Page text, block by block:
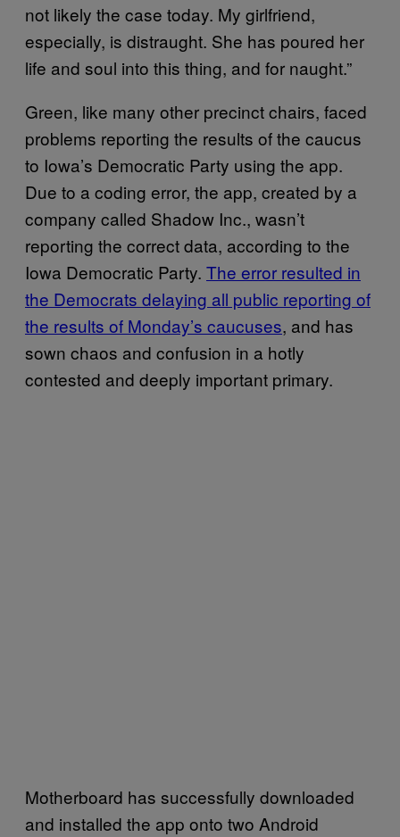
not likely the case today. My girlfriend,
especially, is distraught. She has poured her
life and soul into this thing, and for naught.”
Green, like many other precinct chairs, faced
problems reporting the results of the caucus
to Iowa’s Democratic Party using the app.
Due to a coding error, the app, created by a
company called Shadow Inc., wasn’t
reporting the correct data, according to the
Iowa Democratic Party. The error resulted in
the Democrats delaying all public reporting of
the results of Monday’s caucuses, and has
sown chaos and confusion in a hotly
contested and deeply important primary.
Motherboard has successfully downloaded
and installed the app onto two Android